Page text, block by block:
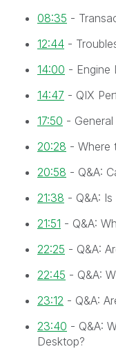
08:35 -
12:44 -
14:00 - Engine
14:47 - QIX
17:50 -
20:28 - Where
20:58 - Q&A:
21:38 - Q&A:
21:51 - Q&A:
22:25 - Q&A:
22:45 - Q&A:
23:12 - Q&A:
23:40 - Q&A:
Desktop?